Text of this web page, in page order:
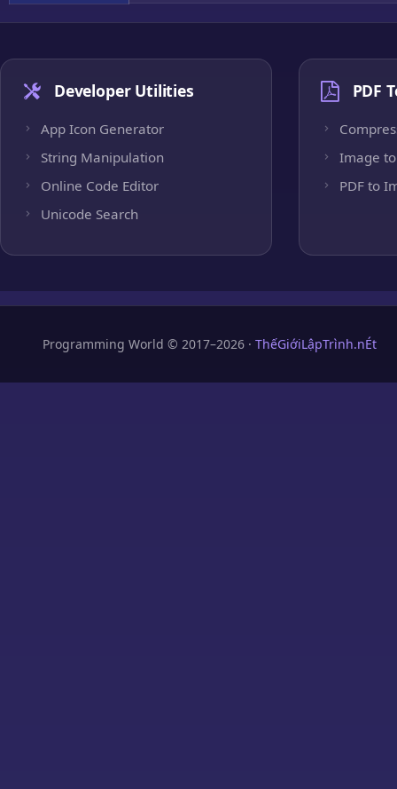
Developer Utilities
App Icon Generator
String Manipulation
Online Code Editor
Unicode Search
PDF
Image to
PDF to
Programming World © 2017–2026 · ThếGiớiLậpTrình.nÉt